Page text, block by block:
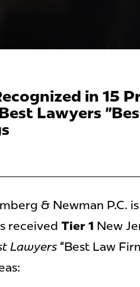
in 15
Lawyers
& Newman P.C.
received Tier 1 New
Lawyers “Best Law